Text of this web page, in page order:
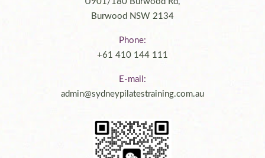
Burwood NSW 2134
Phone:
+61 410 144 111
E-mail:
admin@sydneypilatestraining.com.au